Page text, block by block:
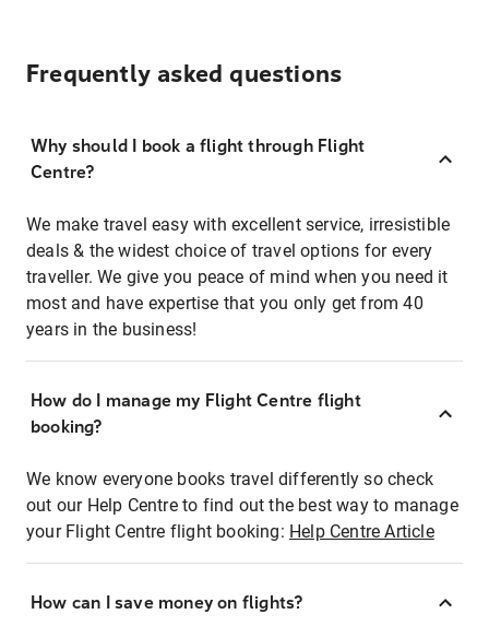
Frequently asked questions
Why should I book a flight through Flight
Centre?
We make travel easy with excellent service, irresistible
deals & the widest choice of travel options for every
traveller. We give you peace of mind when you need it
most and have expertise that you only get from 40
years in the business!
How do I manage my Flight Centre flight
booking?
We know everyone books travel differently so check
out our Help Centre to find out the best way to manage
your Flight Centre flight booking: Help Centre Article
How can I save money on flights?